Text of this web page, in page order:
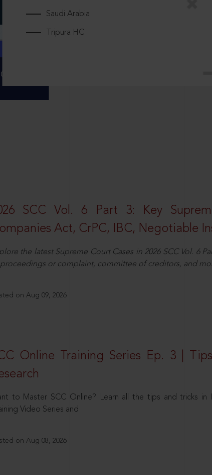
Saudi Arabia
Tripura HC
SCC Vol. 6 Part 3: Key
Act, CrPC, IBC, Negotiable
the latest Supreme Court Cases in 2026 SCC Vol. 6
or complaint, committee of creditors, and
on Aug 09, 2026
Online Training Series Ep. 3 |
to Master SCC Online? Learn all the tips and tricks
Video Series and
on Aug 08, 2026